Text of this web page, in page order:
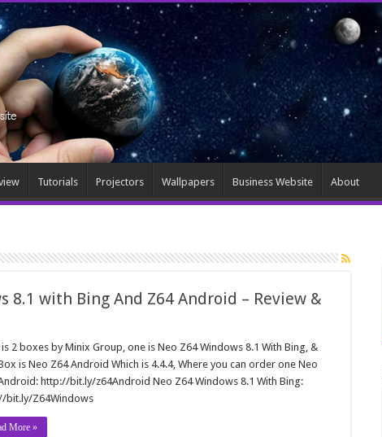
Tutorials Projectors Wallpapers Business Website About
8.1 with Bing And Z64 Android – Review &
is 2 boxes by Minix Group, one is Neo Z64 Windows 8.1 With Bing, &
is Neo Z64 Android Which is 4.4.4, Where you can order one Neo
http://bit.ly/z64Android Neo Z64 Windows 8.1 With Bing:
bit.ly/Z64Windows
More »